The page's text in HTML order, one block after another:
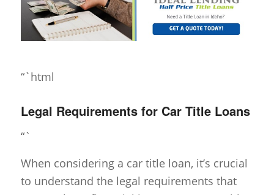
“`html
Legal Requirements for Car Title Loans
“`
When considering a car title loan, it’s crucial
to understand the legal requirements that